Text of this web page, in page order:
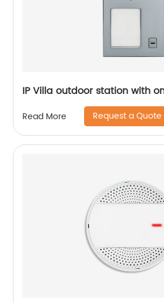
Read More Request a Quote